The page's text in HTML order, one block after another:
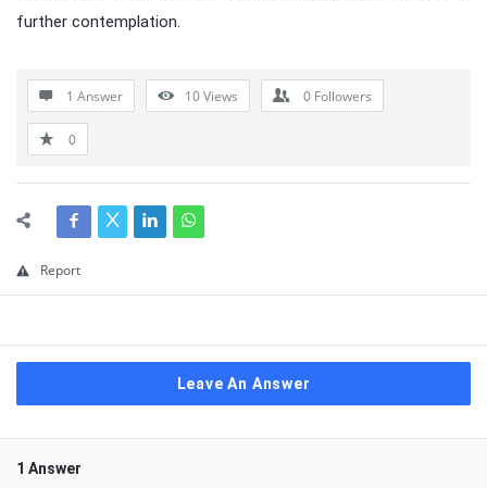
further contemplation.
1 Answer 10Views 0 Followers
0
Report
Leave An Answer
1 Answer